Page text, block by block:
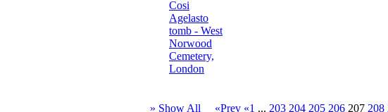
» Show All «Prev «1 ... 203 204 205 206 207 208